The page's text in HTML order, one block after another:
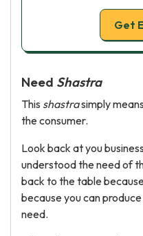
Get
Need Shastra
This shastrasimply
the consumer.
Look back at you
understood the need of
back to the table
because you can
need.